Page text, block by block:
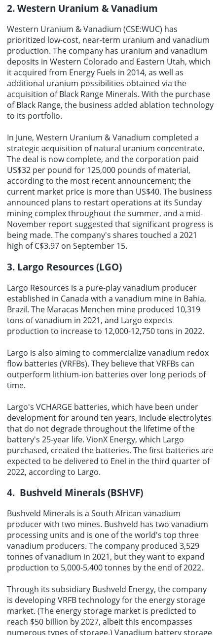
2. Western Uranium & Vanadium
Western Uranium & Vanadium (CSE:WUC) has
prioritized low-cost, near-term uranium and vanadium
production. The company has uranium and vanadium
deposits in Western Colorado and Eastern Utah, which
it acquired from Energy Fuels in 2014, as well as
additional uranium possibilities obtained via the
acquisition of Black Range Minerals. With the purchase
of Black Range, the business added ablation technology
to its portfolio.
In June, Western Uranium & Vanadium completed a
strategic acquisition of natural uranium concentrate.
The deal is now complete, and the corporation paid
US$32 per pound for 125,000 pounds of material,
according to the most recent announcement; the
current market price is more than US$40. The business
announced plans to restart operations at its Sunday
mining complex throughout the summer, and a mid-
November report suggested that significant progress is
being made. The company's shares touched a 2021
high of C$3.97 on September 15.
3. Largo Resources (LGO)
Largo Resources is a pure-play vanadium producer
established in Canada with a vanadium mine in Bahia,
Brazil. The Maracas Menchen mine produced 10,319
tons of vanadium in 2021, and Largo expects
production to increase to 12,000-12,750 tons in 2022.
Largo is also aiming to commercialize vanadium redox
flow batteries (VRFBs). They believe that VRFBs can
outperform lithium-ion batteries over long periods of
time.
Largo's VCHARGE batteries, which have been under
development for around ten years, include electrolytes
that do not degrade throughout the lifetime of the
battery's 25-year life. VionX Energy, which Largo
purchased, created the batteries. The first batteries are
expected to be delivered to Enel in the third quarter of
2022, according to Largo.
4. Bushveld Minerals (BSHVF)
Bushveld Minerals is a South African vanadium
producer with two mines. Bushveld has two vanadium
processing units and is one of the world's top three
vanadium producers. The company produced 3,529
tonnes of vanadium in 2021, but they want to expand
production to 5,000-5,400 tonnes by the end of 2022.
Through its subsidiary Bushveld Energy, the company
is developing VRFB technology for the energy storage
market. (The energy storage market is predicted to
reach $50 billion by 2027, albeit this encompasses
numerous types of storage.) Vanadium battery storage